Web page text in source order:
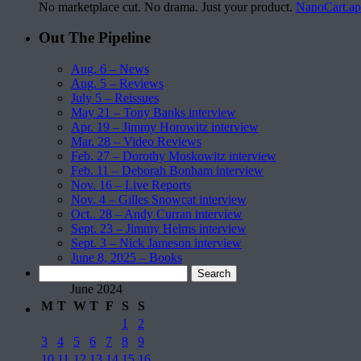
No marketplace cut. No drama. Just your product.
Out The Pipeline
Aug. 6 – News
Aug. 5 – Reviews
July 5 – Reissues
May 21 – Tony Banks interview
Apr. 19 – Jimmy Horowitz interview
Mar. 28 – Video Reviews
Feb. 27 – Dorothy Moskowitz interview
Feb. 11 – Deborah Bonham interview
Nov. 16 – Live Reports
Nov. 4 – Gilles Snowcat interview
Oct.. 28 – Andy Curran interview
Sept. 23 – Jimmy Helms interview
Sept. 3 – Nick Jameson interview
June 8, 2025 – Books
for:
June 2024
M T W T F S
S
1
2
3
4 5 6 7 8
9